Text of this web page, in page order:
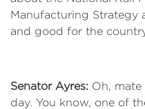
Manufacturing Strategy
and good for the
Senator Ayres: Oh,
day. You know, one of